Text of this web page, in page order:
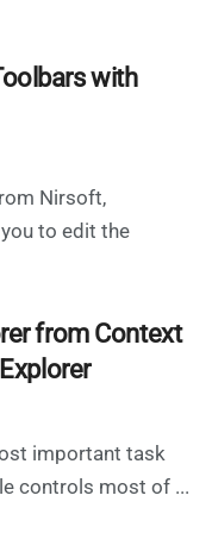
with
Nirsoft,
to edit the
from Context
important task
controls most of ...